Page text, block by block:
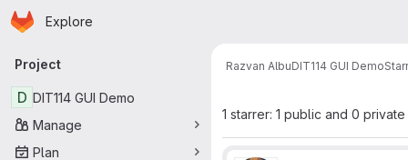
Skip to main content
Homepage
Explore
Primary navigation
Project
D DIT114 GUI Demo
Manage
Plan
Razvan AlbuDIT114 GUI Demo
1 starrer: 1 public and 0 private